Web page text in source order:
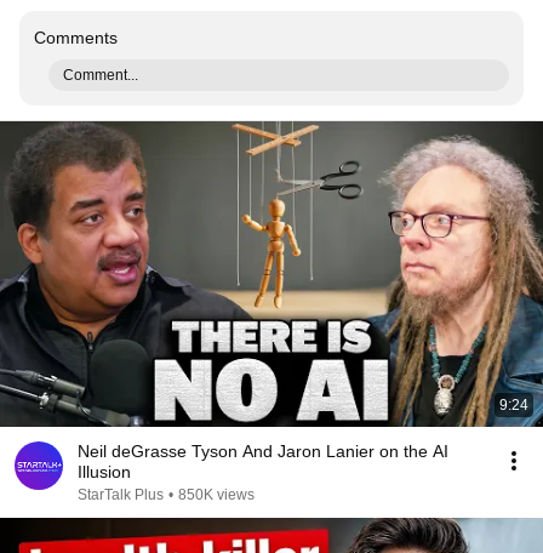
Comments
Comment...
9:24
Neil deGrasse Tyson And Jaron Lanier on the AI
Illusion
StarTalk Plus • 850K views